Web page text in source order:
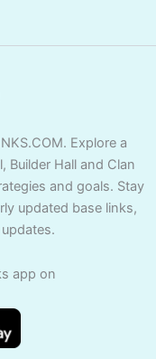
Explore a
Builder Hall and Clan
and goals. Stay
updated base links,
app on